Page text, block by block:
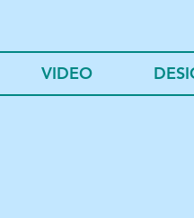
VIDEO